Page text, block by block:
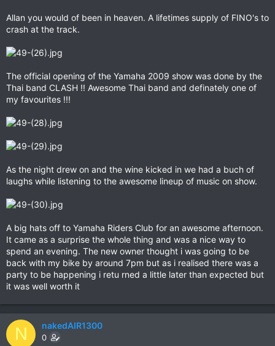
Allan you would of been in heaven. A lifetimes supply of FINO's to
crash at the track.
The official opening of the Yamaha 2009 show was done by the
Thai band CLASH !! Awesome Thai band and definately one of
my favourites !!!
As the night drew on and the wine kicked in we had a buch of
laughs while listening to the awesome lineup of music on show.
A big hats off to Yamaha Riders Club for an awesome afternoon.
It came as a surprise the whole thing and was a nice way to
spend an evening. The new owner thought i was going to be
back with my bike by around 7pm but as i realised there was a
party to be happening i retu rned a little later than expected but
it was well worth it
N nakedAIR1300
0